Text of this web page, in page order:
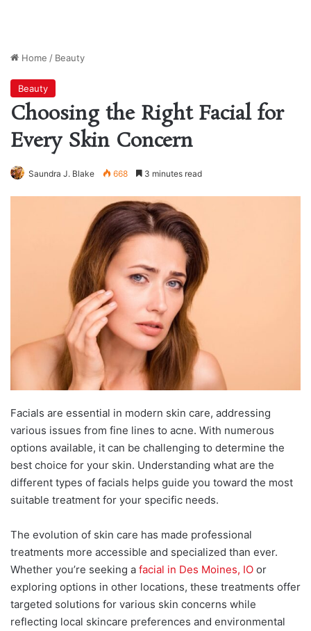
Home / Beauty
Beauty
Choosing the Right Facial for
Every Skin Concern
Saundra J. Blake 668 3 minutes read
Facials are essential in modern skin care, addressing
various issues from fine lines to acne. With numerous
options available, it can be challenging to determine the
best choice for your skin. Understanding what are the
different types of facials helps guide you toward the most
suitable treatment for your specific needs.
The evolution of skin care has made professional
treatments more accessible and specialized than ever.
Whether you’re seeking a facial in Des Moines, IO or
exploring options in other locations, these treatments offer
targeted solutions for various skin concerns while
reflecting local skincare preferences and environmental